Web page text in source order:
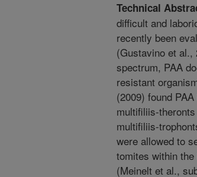
Technical
difficult and
recently been
(Gustavino et al.,
spectrum, PAA
resistant
(2009) found
multifiliis-
multifiliis-
were allowed to
tomites within
(Meinelt et al.,